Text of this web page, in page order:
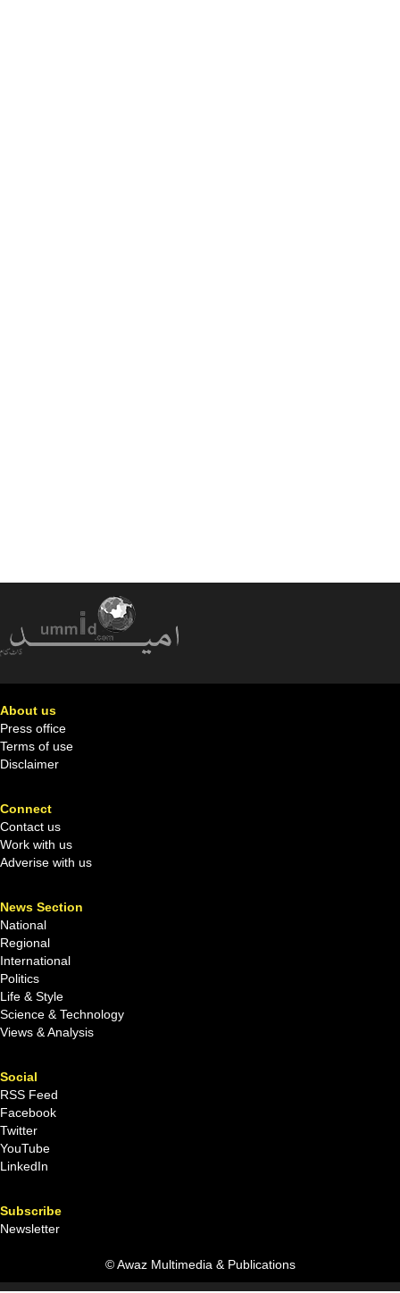
About us
Press office
Terms of use
Disclaimer
Connect
Contact us
Work with us
Adverise with us
News Section
National
Regional
International
Politics
Life & Style
Science & Technology
Views & Analysis
Social
RSS Feed
Facebook
Twitter
YouTube
LinkedIn
Subscribe
Newsletter
© Awaz Multimedia & Publications